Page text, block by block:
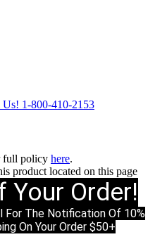
Us! 1-800-410-2153
full policy here.
product located on this page
Your Order!
For The Notification Of 10%
On Your Order $50+